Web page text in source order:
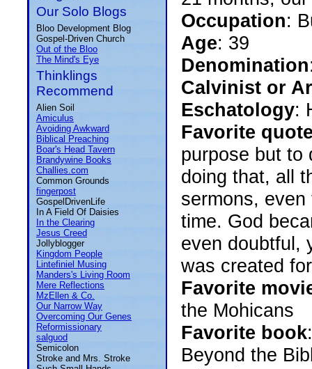
Occupation:
Age: 39
Denomination
Calvinist or
Eschatology:
Favorite
purpose but to
doing that, all
sermons,
time. God
even doubtful,
was created
Favorite
the Mohicans
Favorite book
Beyond the
Our Solo Blogs
Bloo Development Blog
Gospel-Driven Church
Out of the Bloo
The Mind's Eye
Thinklings
Recommend
Alien Soil
Amiculus
Avoiding Awkward
Biblical Preaching
Boar's Head Tavern
Brandywine Books
Challies.com
Common Grounds
fingerpost
GospelDrivenLife
In A Field Of Daisies
In the Clearing
Jesus Creed
Jollyblogger
Kingdom People
Lintefiniel Musing
Manders's Living Room
Mere Reflections
MzEllen & Co.
Our Narrow Way
Overcoming Our Genes
Reformissionary
salguod
Semicolon
Stroke and Mrs. Stroke